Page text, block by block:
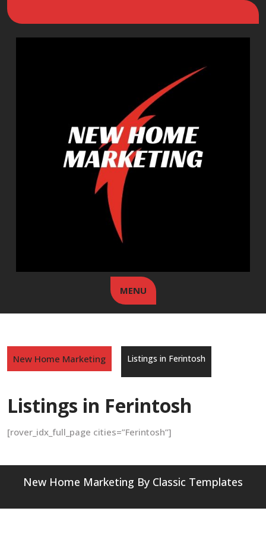
MENU
New Home Marketing Listings in Ferintosh
Listings in Ferintosh
[rover_idx_full_page cities=”Ferintosh”]
New Home Marketing By Classic Templates